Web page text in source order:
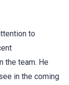
to
the team. He
in the coming